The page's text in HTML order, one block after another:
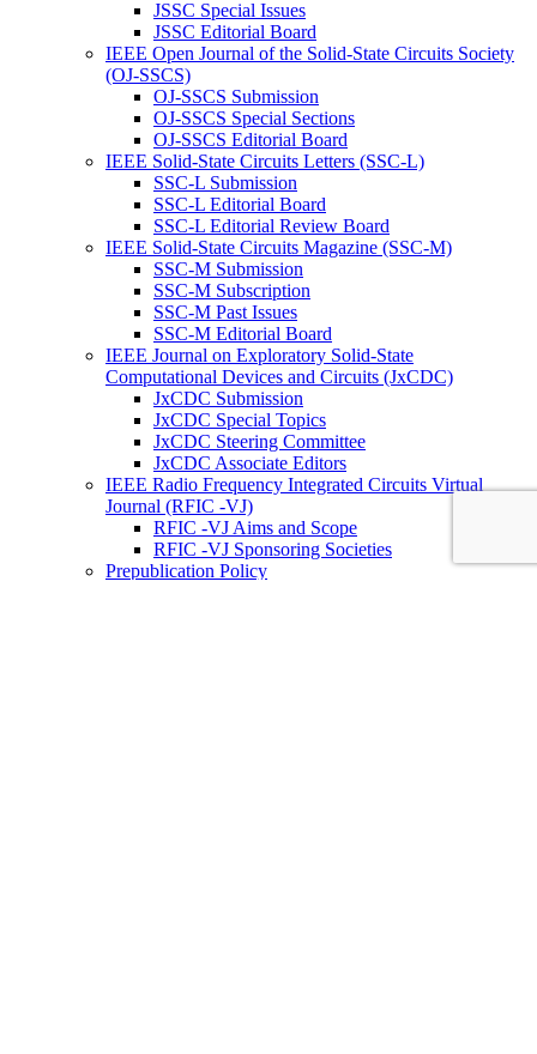
JSSC Special Issues
JSSC Editorial Board
IEEE Open Journal of the Solid-State Circuits Society
(OJ-SSCS)
OJ-SSCS Submission
OJ-SSCS Special Sections
OJ-SSCS Editorial Board
IEEE Solid-State Circuits Letters (SSC-L)
SSC-L Submission
SSC-L Editorial Board
SSC-L Editorial Review Board
IEEE Solid-State Circuits Magazine (SSC-M)
SSC-M Submission
SSC-M Subscription
SSC-M Past Issues
SSC-M Editorial Board
IEEE Journal on Exploratory Solid-State
Computational Devices and Circuits (JxCDC)
JxCDC Submission
JxCDC Special Topics
JxCDC Steering Committee
JxCDC Associate Editors
IEEE Radio Frequency Integrated Circuits Virtual
Journal (RFIC -VJ)
RFIC -VJ Aims and Scope
RFIC -VJ Sponsoring Societies
Prepublication Policy